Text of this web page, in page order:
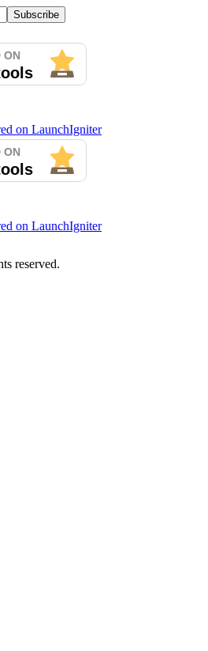
Subscribe
reserved.